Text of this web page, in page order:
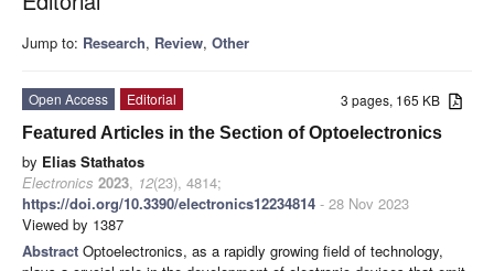
Jump to: Research, Review, Other
3 pages, 165 KB
Open Access
Editorial
Featured Articles in the Section of Optoelectronics
by Elias Stathatos
Electronics 2023, 12(23), 4814;
https://doi.org/10.3390/electronics12234814 - 28 Nov 2023
Viewed by 1387
Abstract Optoelectronics, as a rapidly growing field of technology,